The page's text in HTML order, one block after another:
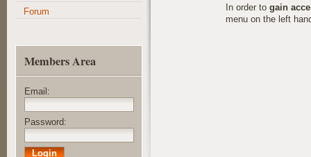
In order to gain
menu on the left
Forum
Members Area
Email:
Password: